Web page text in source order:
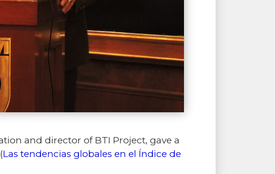
and director of BTI Project, gave a
Las tendencias globales en el Índice de